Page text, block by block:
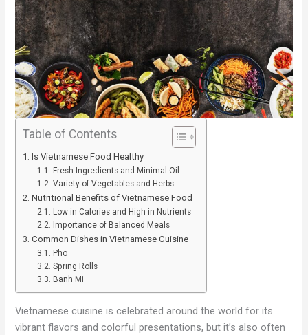
Table of Contents
Is Vietnamese Food Healthy
Fresh Ingredients and Minimal Oil
Variety of Vegetables and Herbs
Nutritional Benefits of Vietnamese Food
Low in Calories and High in Nutrients
Importance of Balanced Meals
Common Dishes in Vietnamese Cuisine
Pho
Spring Rolls
Banh Mi
Vietnamese cuisine is celebrated around the world for its
vibrant flavors and colorful presentations, but it’s also often